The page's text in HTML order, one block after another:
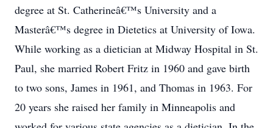
degree at St. Catherineâ€™s University and a
Masterâ€™s degree in Dietetics at University of Iowa.
While working as a dietician at Midway Hospital in St.
Paul, she married Robert Fritz in 1960 and gave birth
to two sons, James in 1961, and Thomas in 1963. For
20 years she raised her family in Minneapolis and